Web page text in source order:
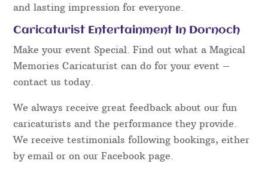
and lasting impression for everyone.
Caricaturist Entertainment In Dornoch
Make your event Special. Find out what a Magical
Memories Caricaturist can do for your event –
contact us today.
We always receive great feedback about our fun
caricaturists and the performance they provide.
We receive testimonials following bookings, either
by email or on our Facebook page.